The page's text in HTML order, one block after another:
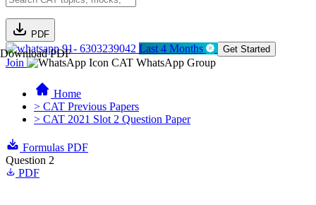
PDF
Download PDF91- 6303239042 Last 4 Months Get Started
Join CAT WhatsApp Group
Home
> CAT Previous Papers
> CAT 2021 Slot 2 Question Paper
Formulas PDF
Question 2
PDF